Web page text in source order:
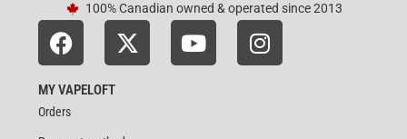
100% Canadian owned & operated since 2013
MY VAPELOFT
Orders